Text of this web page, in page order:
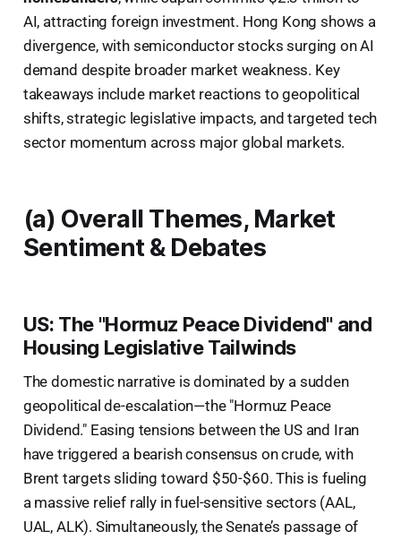
AI, attracting foreign investment. Hong Kong shows a
divergence, with semiconductor stocks surging on AI
demand despite broader market weakness. Key
takeaways include market reactions to geopolitical
shifts, strategic legislative impacts, and targeted tech
sector momentum across major global markets.
(a) Overall Themes, Market
Sentiment & Debates
US: The "Hormuz Peace Dividend" and
Housing Legislative Tailwinds
The domestic narrative is dominated by a sudden
geopolitical de-escalation—the "Hormuz Peace
Dividend." Easing tensions between the US and Iran
have triggered a bearish consensus on crude, with
Brent targets sliding toward $50-$60. This is fueling
a massive relief rally in fuel-sensitive sectors (AAL,
UAL, ALK). Simultaneously, the Senate’s passage of